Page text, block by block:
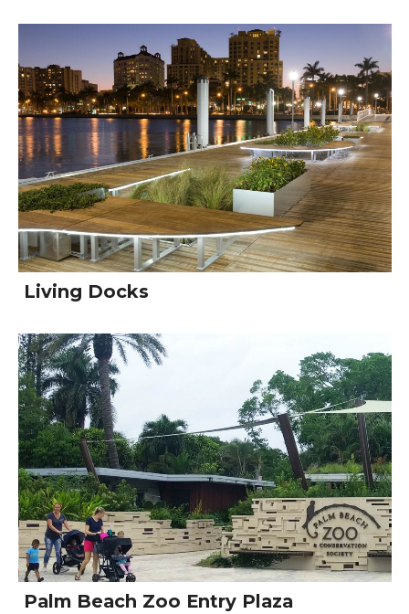
Living Docks
Palm Beach Zoo Entry Plaza